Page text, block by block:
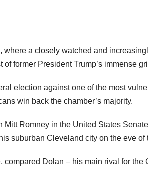
where a closely watched and
former President Trump’s immense
election against one of the most
win back the chamber’s majority.
Romney in the United States
suburban Cleveland city on the eve of
Dolan – his main rival for the